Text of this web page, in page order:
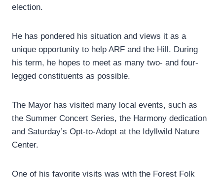
election.
He has pondered his situation and views it as a
unique opportunity to help ARF and the Hill. During
his term, he hopes to meet as many two- and four-
legged constituents as possible.
The Mayor has visited many local events, such as
the Summer Concert Series, the Harmony dedication
and Saturday’s Opt-to-Adopt at the Idyllwild Nature
Center.
One of his favorite visits was with the Forest Folk